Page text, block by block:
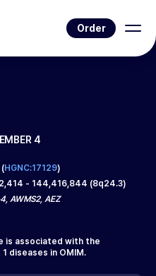
Order
4
(HGNC:17129)
- 144,416,844 (8q24.3)
AWMS2, AEZ
is associated with the
1 diseases in OMIM.